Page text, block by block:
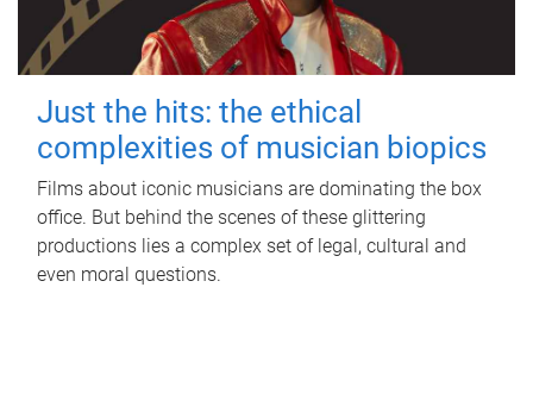
Just the hits: the ethical
complexities of musician biopics
Films about iconic musicians are dominating the box
office. But behind the scenes of these glittering
productions lies a complex set of legal, cultural and
even moral questions.